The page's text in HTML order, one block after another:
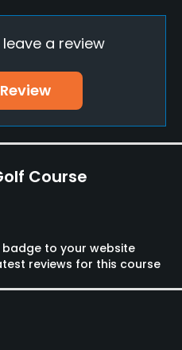
a review
Course
to your website
reviews for this course